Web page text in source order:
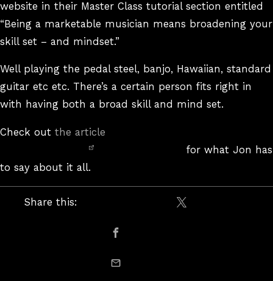
website in their Master Class tutorial section entitled
“Being a marketable musician means broadening your
skill set – and mindset.”
Well playing the pedal steel, banjo, Hawaiian, standard
guitar etc etc. There’s a certain person fits right in
with having both a broad skill and mind set.
Check out the article
for what Jon has
to say about it all.
Share this:
Share on X /
Share on Facebook
email this